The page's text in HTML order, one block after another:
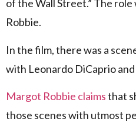
of the Wall Street.” The
Robbie.
In the film, there was a
with Leonardo DiCaprio and
Margot Robbie claimsthat
those scenes with utmost